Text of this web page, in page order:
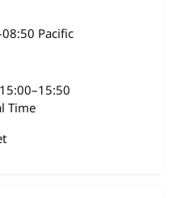
08:50 Pacific
Time